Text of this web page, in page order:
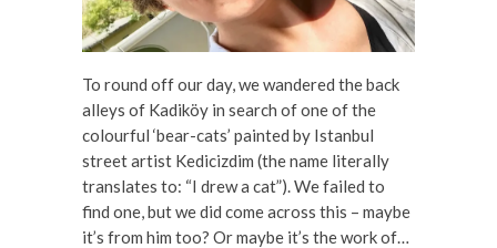
To round off our day, we wandered the back
alleys of Kadiköy in search of one of the
colourful ‘bear-cats’ painted by Istanbul
street artist Kedicizdim (the name literally
translates to: “I drew a cat”). We failed to
find one, but we did come across this – maybe
it’s from him too? Or maybe it’s the work of…